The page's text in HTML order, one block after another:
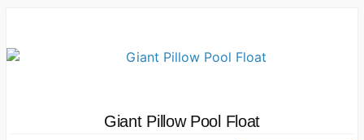
Giant Pillow Pool Float